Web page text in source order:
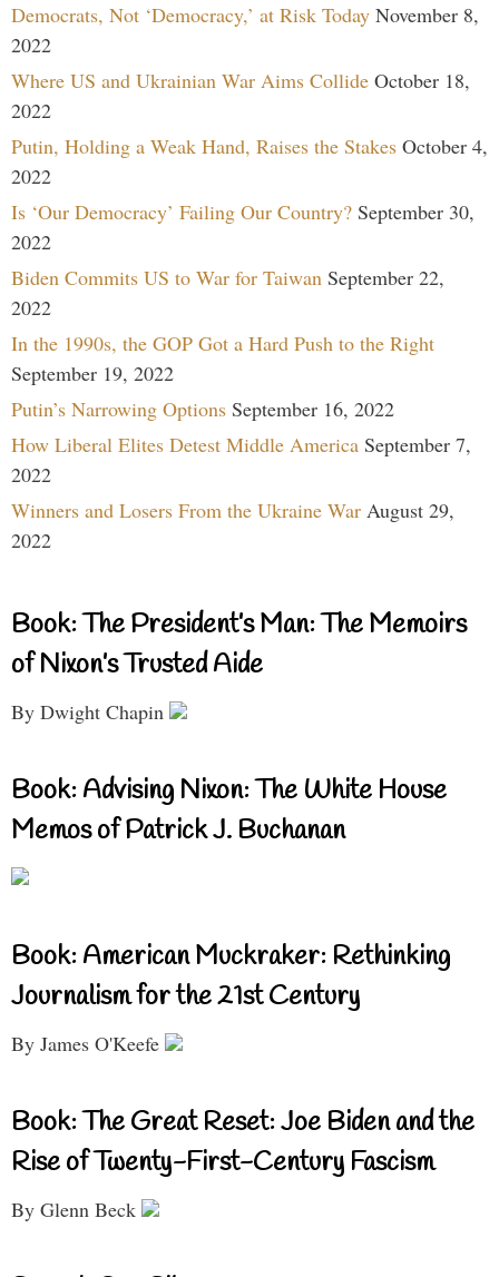
Democrats, Not ‘Democracy,’ at Risk Today November 8,
2022
Where US and Ukrainian War Aims Collide October 18,
2022
Putin, Holding a Weak Hand, Raises the Stakes October 4,
2022
Is ‘Our Democracy’ Failing Our Country? September 30,
2022
Biden Commits US to War for Taiwan September 22,
2022
In the 1990s, the GOP Got a Hard Push to the Right
September 19, 2022
Putin’s Narrowing Options September 16, 2022
How Liberal Elites Detest Middle America September 7,
2022
Winners and Losers From the Ukraine War August 29,
2022
Book: The President’s Man: The Memoirs
of Nixon’s Trusted Aide
By Dwight Chapin
Book: Advising Nixon: The White House
Memos of Patrick J. Buchanan
Book: American Muckraker: Rethinking
Journalism for the 21st Century
By James O'Keefe
Book: The Great Reset: Joe Biden and the
Rise of Twenty-First-Century Fascism
By Glenn Beck